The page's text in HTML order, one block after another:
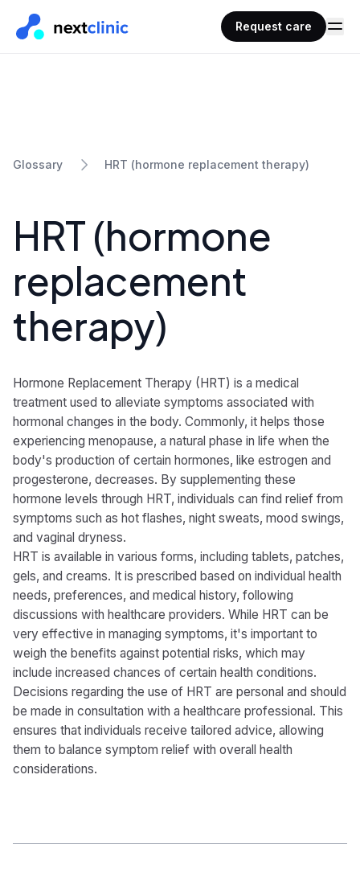
Request care
Glossary HRT (hormone replacement therapy)
HRT (hormone
replacement
therapy)
Hormone Replacement Therapy (HRT) is a medical
treatment used to alleviate symptoms associated with
hormonal changes in the body. Commonly, it helps those
experiencing menopause, a natural phase in life when the
body's production of certain hormones, like estrogen and
progesterone, decreases. By supplementing these
hormone levels through HRT, individuals can find relief from
symptoms such as hot flashes, night sweats, mood swings,
and vaginal dryness.
HRT is available in various forms, including tablets, patches,
gels, and creams. It is prescribed based on individual health
needs, preferences, and medical history, following
discussions with healthcare providers. While HRT can be
very effective in managing symptoms, it's important to
weigh the benefits against potential risks, which may
include increased chances of certain health conditions.
Decisions regarding the use of HRT are personal and should
be made in consultation with a healthcare professional. This
ensures that individuals receive tailored advice, allowing
them to balance symptom relief with overall health
considerations.